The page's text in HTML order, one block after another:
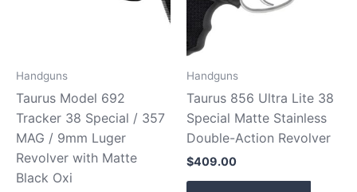
Handguns
Taurus Model 692
Tracker 38 Special / 357
MAG / 9mm Luger
Revolver with Matte
Black Oxi
Handguns
Taurus 856 Ultra Lite 38
Special Matte Stainless
Double-Action Revolver
$409.00